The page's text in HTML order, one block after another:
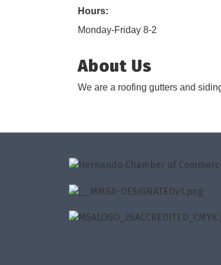
Hours:
Monday-Friday 8-2
About Us
We are a roofing gutters and